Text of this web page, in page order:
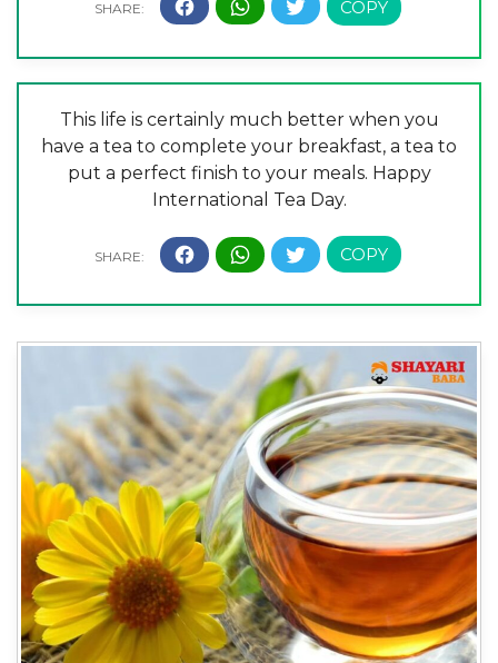
This life is certainly much better when you
have a tea to complete your breakfast, a tea to
put a perfect finish to your meals. Happy
International Tea Day.